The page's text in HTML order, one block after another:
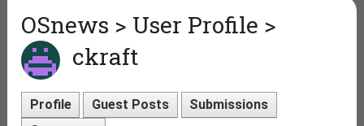
OSnews > User Profile >
ckraft
Profile Guest Posts
Submissions